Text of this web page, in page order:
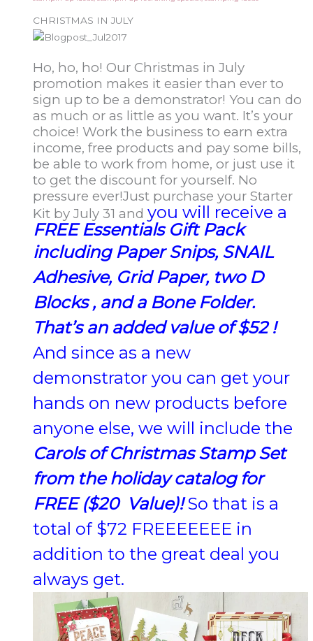
CHRISTMAS IN JULY
Ho, ho, ho! Our Christmas in July
promotion makes it easier than ever to
sign up to be a demonstrator! You can do
as much or as little as you want. It’s your
choice! Work the business to earn extra
income, free products and pay some bills,
be able to work from home, or just use it
to get the discount for yourself. No
pressure ever!Just purchase your Starter
Kit by July 31 andyou will receive a
FREE Essentials Gift Pack
including Paper Snips, SNAIL
Adhesive, Grid Paper, two D
Blocks , and a Bone Folder.
That’s an added value of $52 !
And since as a new
demonstrator you can get your
hands on new products before
anyone else, we will include the
Carols of Christmas Stamp Set
from the holiday catalog for
FREE ($20 Value)! So that is a
total of $72 FREEEEEEE in
addition to the great deal you
always get.